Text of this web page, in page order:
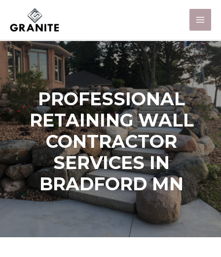
PROFESSIONAL
RETAINING WALL
CONTRACTOR
SERVICES IN
BRADFORD MN